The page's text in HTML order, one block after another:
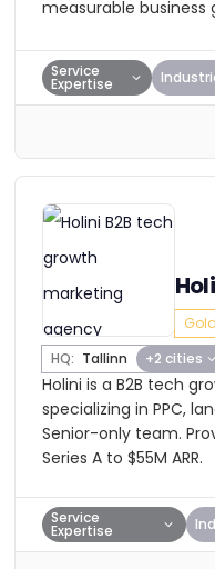
measurable business
Service
Expertise
HQ: Tallinn +2 cities
Holini is a B2B tech
specializing in PPC,
Senior-only team.
Series A to $55M ARR.
Service
Expertise